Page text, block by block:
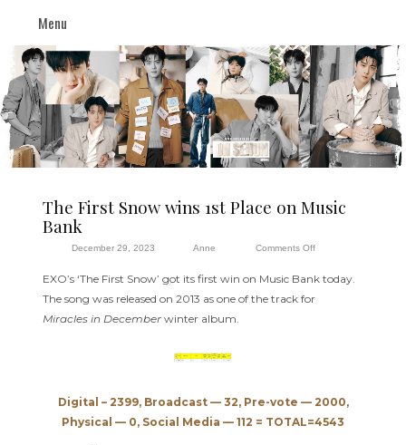
Menu
The First Snow wins 1st Place on Music
Bank
December 29, 2023 Anne Comments Off
Music
Bank
EXO’s ‘The First Snow’ got its first win on Music Bank today.
The song was released on 2013 as one of the track for
Miracles in December winter album.
Digital – 2399, Broadcast — 32, Pre-vote — 2000,
Physical — 0, Social Media — 112 = TOTAL=4543